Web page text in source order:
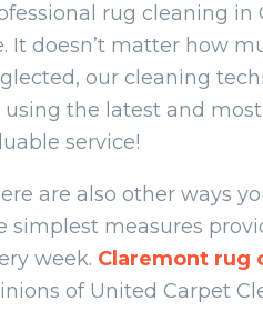
rug cleaning
It doesn’t matter how
our cleaning
using the latest and
service!
are also other ways
simplest measures
week. Claremont rug
of United Carpet